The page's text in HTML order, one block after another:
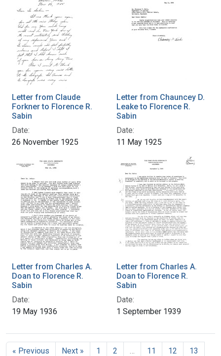
Letter from Claude
Forkner to Florence R.
Sabin
Date:
26 November 1925
Letter from Chauncey D.
Leake to Florence R.
Sabin
Date:
11 May 1925
Letter from Charles A.
Doan to Florence R.
Sabin
Date:
19 May 1936
Letter from Charles A.
Doan to Florence R.
Sabin
Date:
1 September 1939
« Previous Next » 1 2 11 12
13